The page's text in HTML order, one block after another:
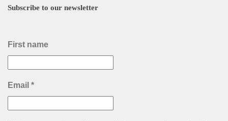
Subscribe to our newsletter
First name
Email *